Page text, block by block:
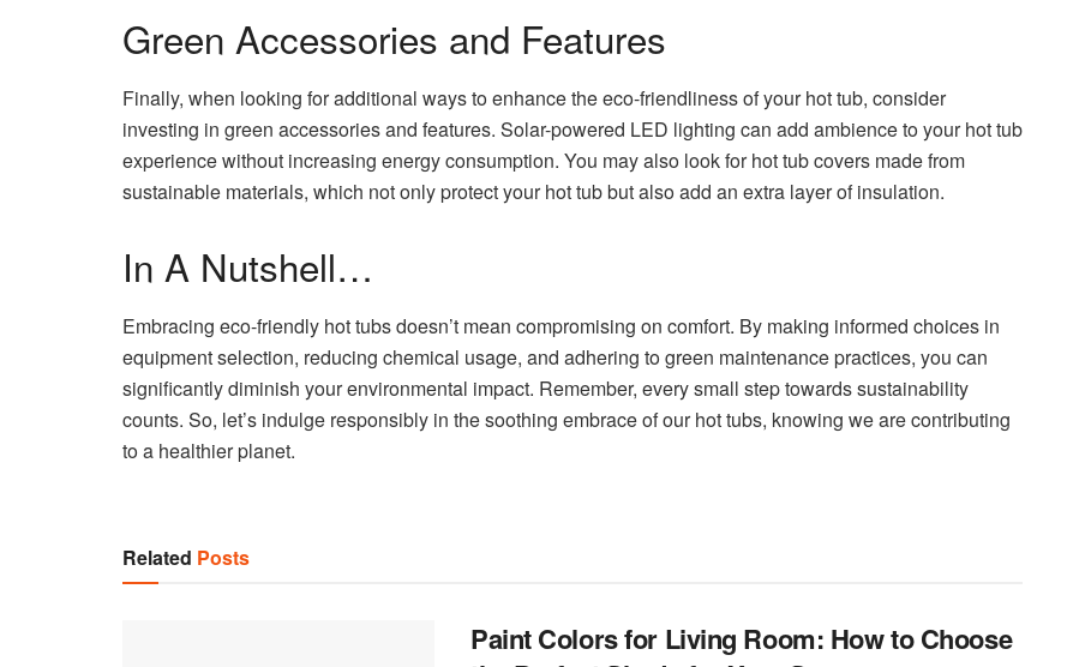
Green Accessories and Features
Finally, when looking for additional ways to enhance the eco-friendliness of your hot tub, consider
investing in green accessories and features. Solar-powered LED lighting can add ambience to your hot tub
experience without increasing energy consumption. You may also look for hot tub covers made from
sustainable materials, which not only protect your hot tub but also add an extra layer of insulation.
In A Nutshell…
Embracing eco-friendly hot tubs doesn’t mean compromising on comfort. By making informed choices in
equipment selection, reducing chemical usage, and adhering to green maintenance practices, you can
significantly diminish your environmental impact. Remember, every small step towards sustainability
counts. So, let’s indulge responsibly in the soothing embrace of our hot tubs, knowing we are contributing
to a healthier planet.
Related Posts
Paint Colors for Living Room: How to Choose